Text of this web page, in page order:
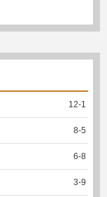
12-1
8-5
6-8
3-9